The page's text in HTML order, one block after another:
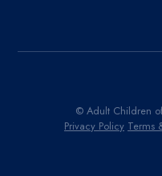
© Adult Children
Privacy Policy Terms